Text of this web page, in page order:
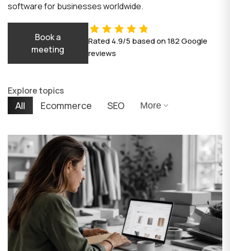
software for businesses worldwide.
Book a
meeting
Rated4.9/5 based on182Google
reviews
Explore topics
All Ecommerce SEO More